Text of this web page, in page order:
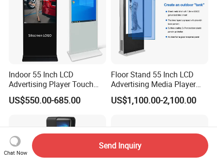
Indoor 55 Inch LCD
Advertising Player Touch
Screen Floor Stand Kiosk 4K
Screen Digital Signage
US$550.00-685.00
Floor Stand 55 Inch LCD
Advertising Media Player
Outdoor Digital Signage and
Displays
US$1,100.00-2,100.00
Chat Now
Send Inquiry